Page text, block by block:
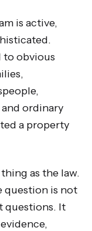
is active,
to obvious
ordinary
a property
as the law.
question is not
questions. It